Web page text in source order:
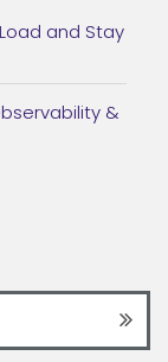
and Stay
&